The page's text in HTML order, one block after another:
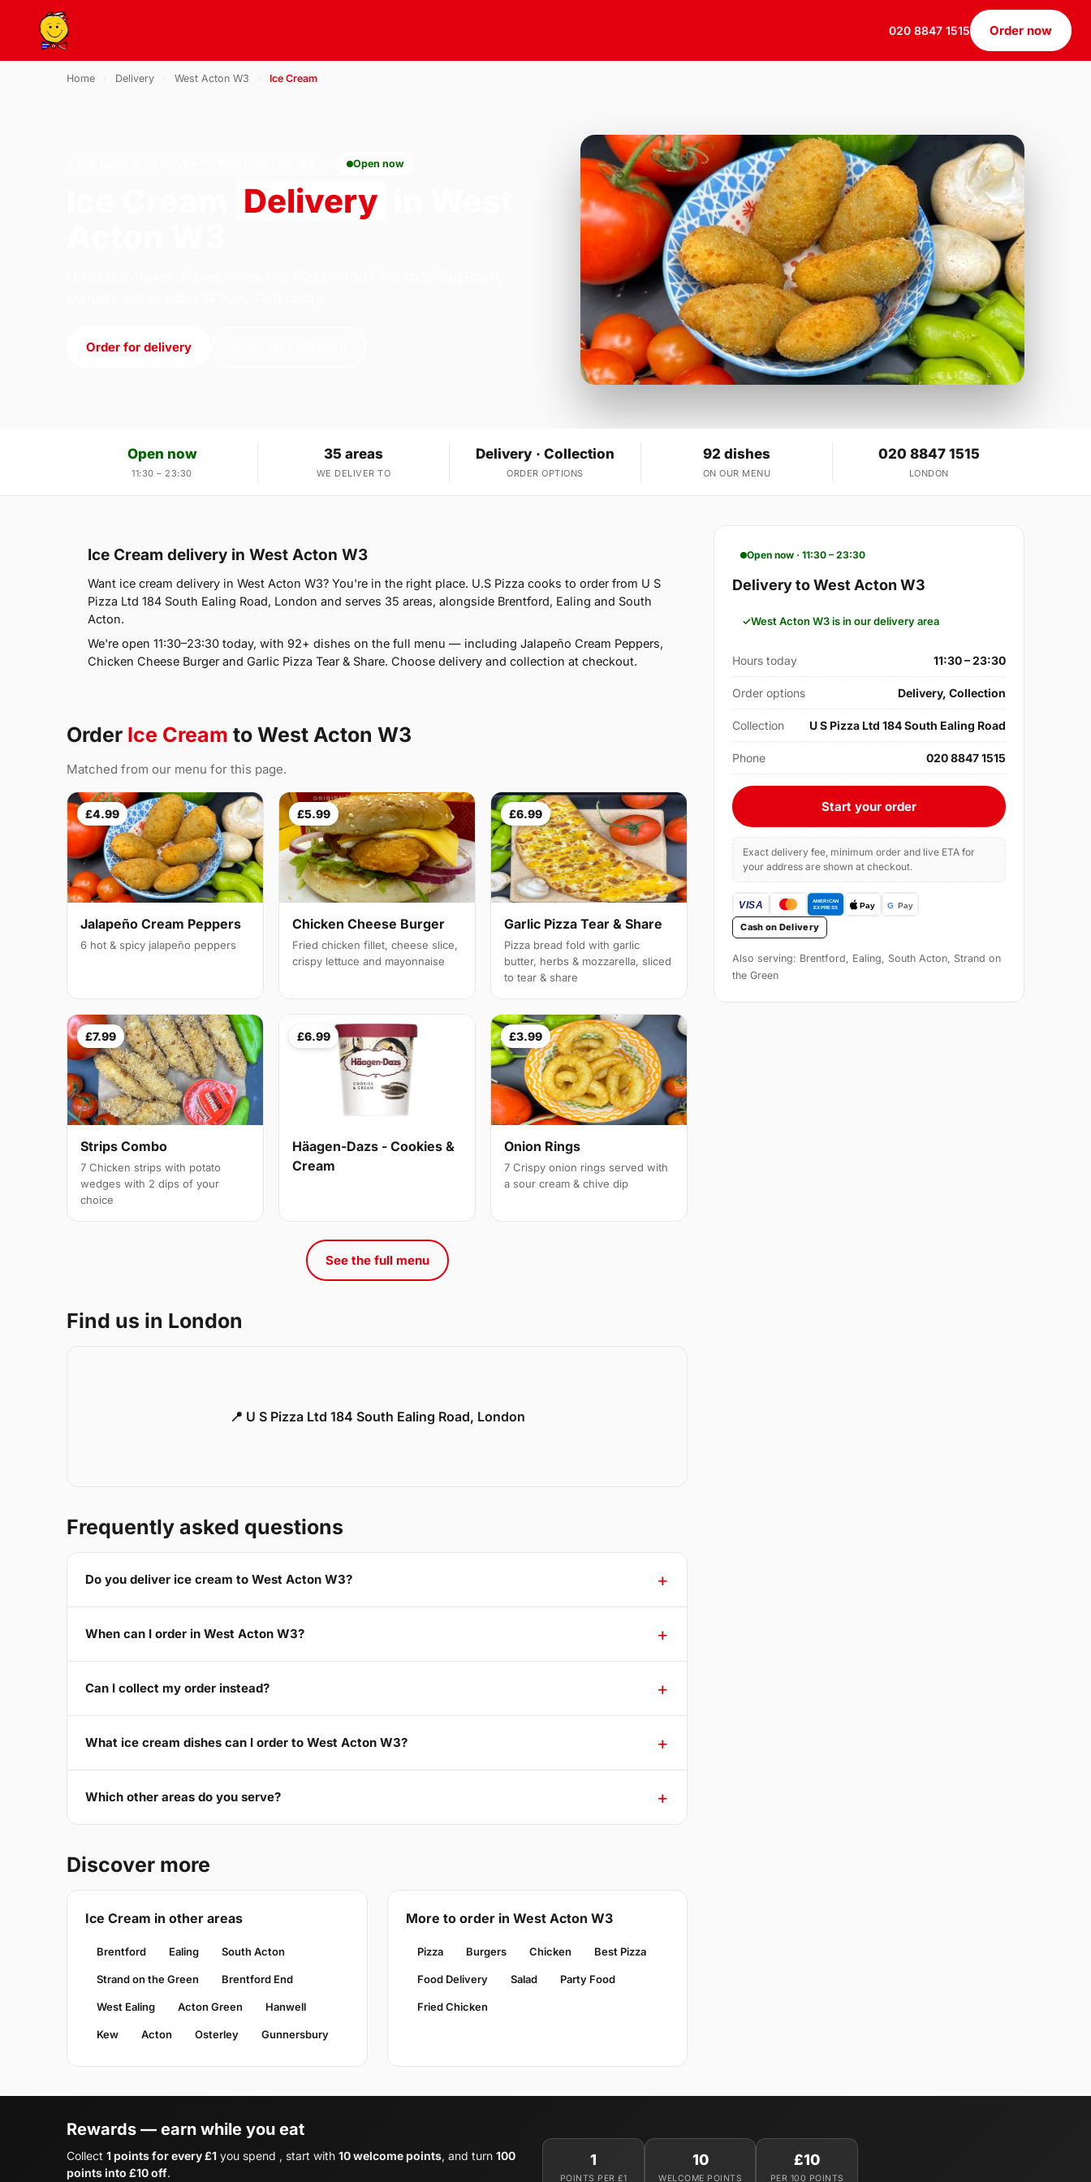
020 8847 1515 Order now
Home Delivery West Acton W3 Ice Cream
Open now
Delivery
Order for delivery
Open now
11:30 – 23:30
35 areas
WE DELIVER TO
Delivery · Collection
ORDER OPTIONS
92 dishes
ON OUR MENU
020 8847 1515
LONDON
Ice Cream delivery in West Acton W3
Want ice cream delivery in West Acton W3? You're in the right place. U.S Pizza cooks to order from U S
Pizza Ltd 184 South Ealing Road, London and serves 35 areas, alongside Brentford, Ealing and South
Acton.
We're open 11:30–23:30 today, with 92+ dishes on the full menu — including Jalapeño Cream Peppers,
Chicken Cheese Burger and Garlic Pizza Tear & Share. Choose delivery and collection at checkout.
Order Ice Cream to West Acton W3
Matched from our menu for this page.
£4.99
Jalapeño Cream Peppers
6 hot & spicy jalapeño peppers
£5.99
Chicken Cheese Burger
Fried chicken fillet, cheese slice,
crispy lettuce and mayonnaise
£6.99
Garlic Pizza Tear & Share
Pizza bread fold with garlic
butter, herbs & mozzarella, sliced
to tear & share
£7.99
Strips Combo
7 Chicken strips with potato
wedges with 2 dips of your
choice
£6.99
Häagen-Dazs - Cookies &
Cream
£3.99
Onion Rings
7 Crispy onion rings served with
a sour cream & chive dip
See the full menu
Find us in London
📍 U S Pizza Ltd 184 South Ealing Road, London
Frequently asked questions
Do you deliver ice cream to West Acton W3?
When can I order in West Acton W3?
Can I collect my order instead?
What ice cream dishes can I order to West Acton W3?
Which other areas do you serve?
Discover more
Ice Cream in other areas
Brentford Ealing South Acton
Strand on the Green Brentford End
West Ealing Acton Green Hanwell
Kew Acton Osterley Gunnersbury
More to order in West Acton W3
Pizza Burgers Chicken Best Pizza
Food Delivery Salad Party Food
Fried Chicken
Open now · 11:30 – 23:30
Delivery to West Acton W3
West Acton W3 is in our delivery area
Hours today 11:30 – 23:30
Order options Delivery, Collection
Collection U S Pizza Ltd 184 South Ealing Road
Phone 020 8847 1515
Start your order
Exact delivery fee, minimum order and live ETA for
your address are shown at checkout.
Cash on Delivery
Also serving: Brentford, Ealing, South Acton, Strand on
the Green
Rewards — earn while you eat
Collect 1 points for every £1 you spend , start with 10 welcome points, and turn 100
points into £10 off.
1
POINTS PER £1
10
WELCOME POINTS
£10
PER 100 POINTS